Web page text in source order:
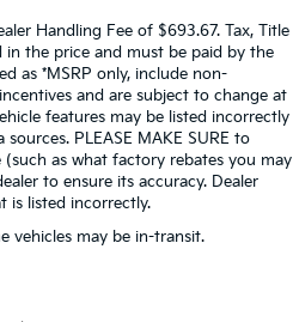
Handling Fee of $693.67. Tax, Title
in the price and must be paid by the
as *MSRP only, include non-
and are subject to change at
features may be listed incorrectly
PLEASE MAKE SURE to
as what factory rebates you may
to ensure its accuracy. Dealer
is listed incorrectly.
vehicles may be in-transit.